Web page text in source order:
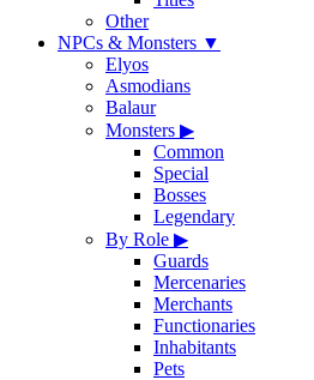
Other
NPCs & Monsters ▼
Elyos
Asmodians
Balaur
Monsters ▶
Common
Special
Bosses
Legendary
By Role ▶
Guards
Mercenaries
Merchants
Functionaries
Inhabitants
Pets